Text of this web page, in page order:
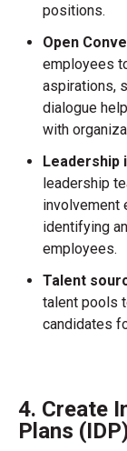
positions.
Open
employees
aspirations,
dialogue
with
Leadership
leadership
involvement
identifying
employees.
Talent
talent pools
candidates
4. Create
Plans